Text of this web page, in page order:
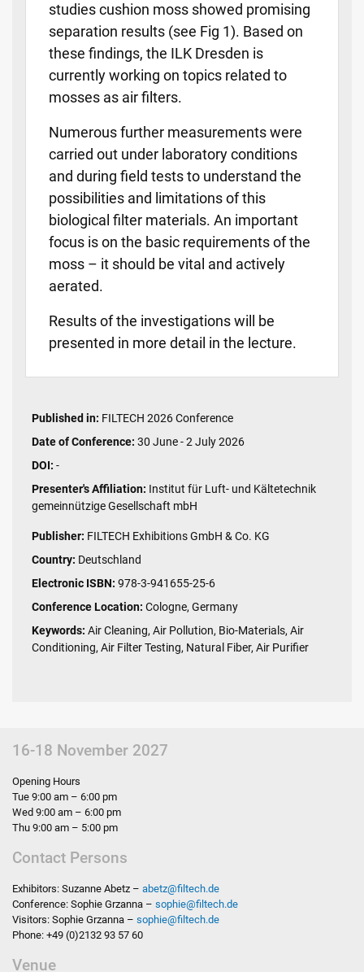
studies cushion moss showed promising
separation results (see Fig 1). Based on
these findings, the ILK Dresden is
currently working on topics related to
mosses as air filters.
Numerous further measurements were
carried out under laboratory conditions
and during field tests to understand the
possibilities and limitations of this
biological filter materials. An important
focus is on the basic requirements of the
moss – it should be vital and actively
aerated.
Results of the investigations will be
presented in more detail in the lecture.
Published in: FILTECH 2026 Conference
Date of Conference: 30 June - 2 July 2026
DOI: -
Presenter's Affiliation: Institut für Luft- und Kältetechnik
gemeinnützige Gesellschaft mbH
Publisher: FILTECH Exhibitions GmbH & Co. KG
Country: Deutschland
Electronic ISBN: 978-3-941655-25-6
Conference Location: Cologne, Germany
Keywords: Air Cleaning, Air Pollution, Bio-Materials, Air
Conditioning, Air Filter Testing, Natural Fiber, Air Purifier
16-18 November 2027
Opening Hours
Tue 9:00 am – 6:00 pm
Wed 9:00 am – 6:00 pm
Thu 9:00 am – 5:00 pm
Contact Persons
Exhibitors: Suzanne Abetz – abetz@filtech.de
Conference: Sophie Grzanna – sophie@filtech.de
Visitors: Sophie Grzanna – sophie@filtech.de
Phone: +49 (0)2132 93 57 60
Venue